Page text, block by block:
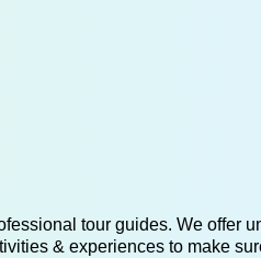
tour guides. We offer
& experiences to make